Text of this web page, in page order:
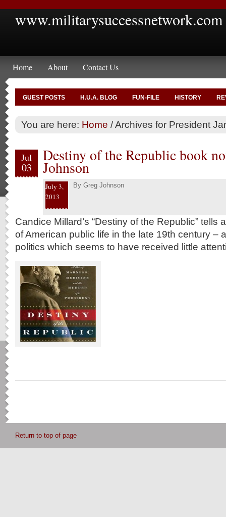
www.militarysuccessnetwork.com
Home About Contact Us
GUEST POSTS H.U.A. BLOG FUN-FILE HISTORY
You are here: Home /Archives for President
Jul
03
Destiny of the Republic book
Johnson
July 3,
2013
By Greg Johnson
Candice Millard’s “Destiny of the Republic” tells
of American public life in the late 19th century –
politics which seems to have received little
Return to top of page